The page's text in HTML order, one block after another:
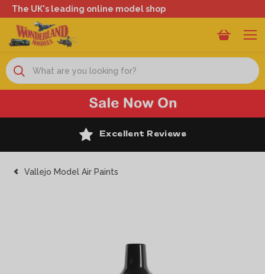
The UK's leading online model shop
Search
Excellent Reviews
Vallejo Model Air Paints